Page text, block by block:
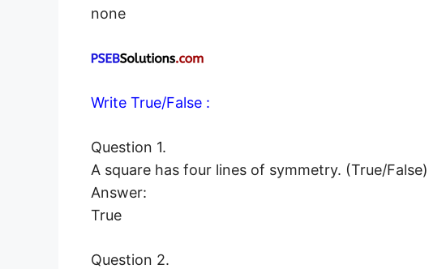
none
Write True/False :
Question 1.
A square has four lines of symmetry. (True/False)
Answer:
True
Question 2.